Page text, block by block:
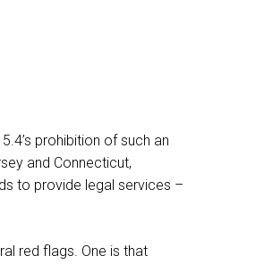
prohibition of such an
and Connecticut,
to provide legal services –
red flags. One is that